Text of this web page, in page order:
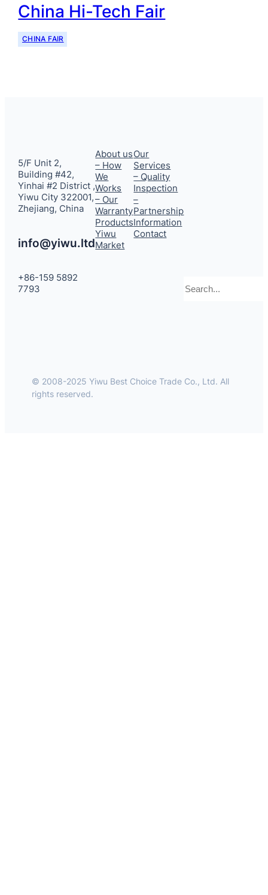
China Hi-Tech Fair
CHINA FAIR
5/F Unit 2,
Building #42,
Yinhai #2 District ,
Yiwu City 322001,
Zhejiang, China
info@yiwu.ltd
+86-159 5892
7793
About us
– How
We
Works
– Our
Warranty
Products
Yiwu
Market
Our
Services
– Quality
Inspection
–
Partnership
Information
Contact
© 2008-2025 Yiwu Best Choice Trade Co., Ltd. All
rights reserved.